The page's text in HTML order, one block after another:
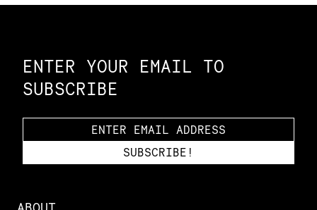
ENTER YOUR EMAIL TO
SUBSCRIBE